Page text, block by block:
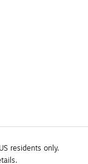
residents only.